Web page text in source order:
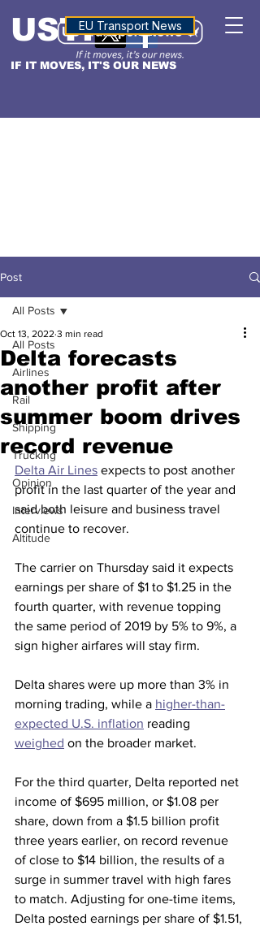
IF IT MOVES, IT'S OUR NEWS
USTNALTITUDE
EU Transport News
Post
All Posts
Airlines
Rail
Shipping
Trucking
Opinion
Interviews
Altitude
All Posts
Delta forecasts
another profit after
summer boom drives
record revenue
Oct 13, 2022 3 min read
Delta Air Lines expects to post another
profit in the last quarter of the year and
said both leisure and business travel
continue to recover.
The carrier on Thursday said it expects
earnings per share of $1 to $1.25 in the
fourth quarter, with revenue topping
the same period of 2019 by 5% to 9%, a
sign higher airfares will stay firm.
Delta shares were up more than 3% in
morning trading, while a higher-than-
expected U.S. inflation reading
weighed on the broader market.
For the third quarter, Delta reported net
income of $695 million, or $1.08 per
share, down from a $1.5 billion profit
three years earlier, on record revenue
of close to $14 billion, the results of a
surge in summer travel with high fares
to match. Adjusting for one-time items,
Delta posted earnings per share of $1.51,